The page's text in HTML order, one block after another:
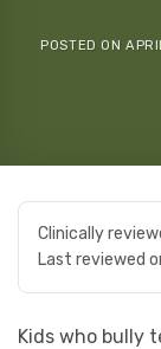
POSTED ON
Clinically
Last reviewed
Kids who bully